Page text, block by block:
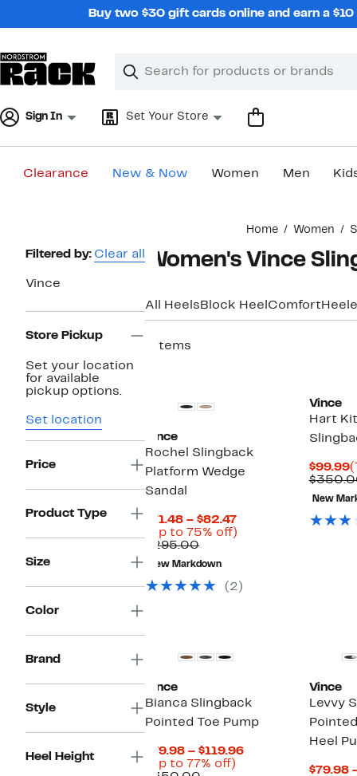
Buy two $30 gift cards online and earn a
Search
Clear
Clear
Sign In Set Your Store
Clearance New & Now Women Men
Home Women
Page
Filtered by: Clear all
Vince
Store Pickup
Set your location
for available
pickup options.
Set location
Price
Product Type
Size
Color
Brand
Style
Heel Height
Women's Vince
All Heels Block Heel Comfort
7 items
Vince
Rochel Slingback
Platform Wedge
Sandal
$71.48 – $82.47Current
Price
(Up to 75% off)
$295.00Comparable
value
$295.00
New Markdown
(2)
Vince
Hart
$99.99
New
Vince
Bianca Slingback
Pointed Toe Pump
$79.98 – $119.96Current
(Up to 77% off)
Vince
Levvy
Heel
$79.98